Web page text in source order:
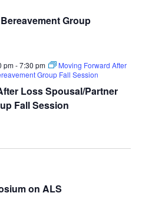
Group
Loss Spousal/Partner
Fall Session
pm-7:30 pm
Moving Forward After
Group Fall Session
on ALS